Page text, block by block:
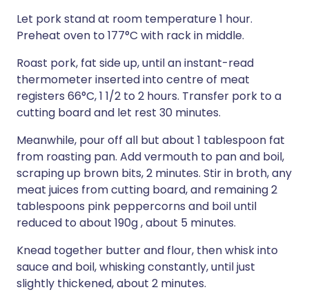
Let pork stand at room temperature 1 hour.
Preheat oven to 177°C with rack in middle.
Roast pork, fat side up, until an instant-read
thermometer inserted into centre of meat
registers 66°C, 1 1/2 to 2 hours. Transfer pork to a
cutting board and let rest 30 minutes.
Meanwhile, pour off all but about 1 tablespoon fat
from roasting pan. Add vermouth to pan and boil,
scraping up brown bits, 2 minutes. Stir in broth, any
meat juices from cutting board, and remaining 2
tablespoons pink peppercorns and boil until
reduced to about 190g , about 5 minutes.
Knead together butter and flour, then whisk into
sauce and boil, whisking constantly, until just
slightly thickened, about 2 minutes.